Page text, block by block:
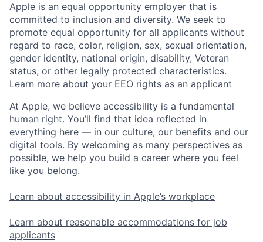
Apple is an equal opportunity employer that is
committed to inclusion and diversity. We seek to
promote equal opportunity for all applicants without
regard to race, color, religion, sex, sexual orientation,
gender identity, national origin, disability, Veteran
status, or other legally protected characteristics.
Learn more about your EEO rights as an applicant
At Apple, we believe accessibility is a fundamental
human right. You’ll find that idea reflected in
everything here — in our culture, our benefits and our
digital tools. By welcoming as many perspectives as
possible, we help you build a career where you feel
like you belong.
Learn about accessibility in Apple’s workplace
Learn about reasonable accommodations for job
applicants